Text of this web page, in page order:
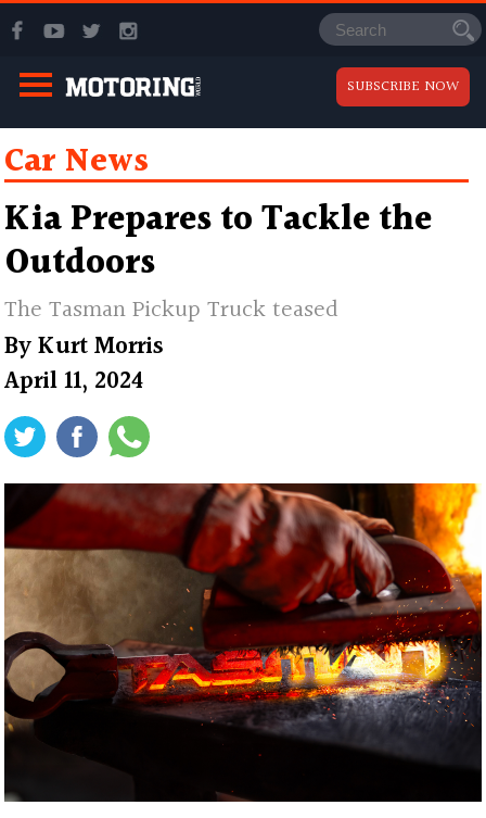
SUBSCRIBE NOW
Car News
Kia Prepares to Tackle the
Outdoors
The Tasman Pickup Truck teased
ByKurt Morris
April 11, 2024